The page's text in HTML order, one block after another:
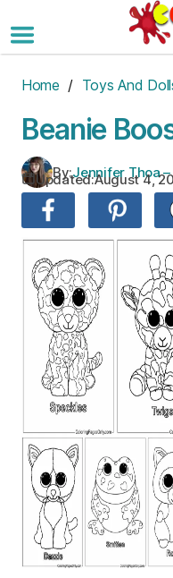
to
the
Home / Toys And
Beanie
By:Jennifer Thoa
Updated:August 4,